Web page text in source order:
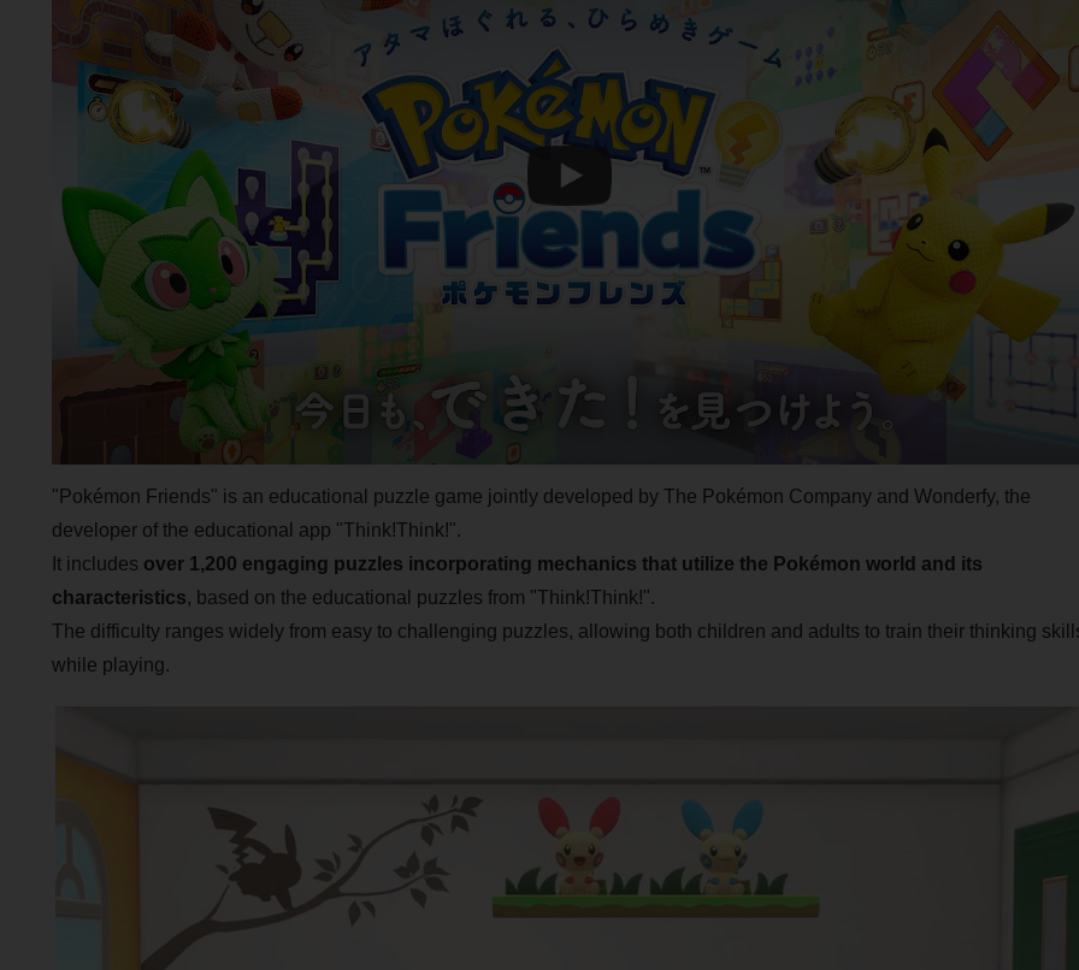
"Pokémon Friends" is an educational puzzle game jointly developed by The Pokémon Company and Wonderfy, the
developer of the educational app "Think!Think!".
It includes over 1,200 engaging puzzles incorporating mechanics that utilize the Pokémon world and its
characteristics, based on the educational puzzles from "Think!Think!".
The difficulty ranges widely from easy to challenging puzzles, allowing both children and adults to train their thinking
while playing.